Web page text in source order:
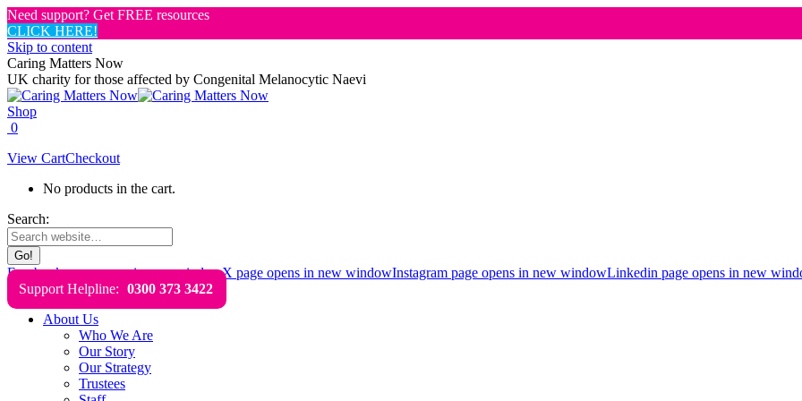
Need support? Get FREE resources
CLICK HERE!
Skip to content
Caring Matters Now
UK charity for those affected by Congenital Melanocytic Naevi
Shop
0
View CartCheckout
No products in the cart.
Search:
Facebook page opens in new windowX page opens in new windowInstagram page opens in new windowLinkedin page opens in new
Support Helpline: 0300 373 3422
About Us
Who We Are
Our Story
Our Strategy
Trustees